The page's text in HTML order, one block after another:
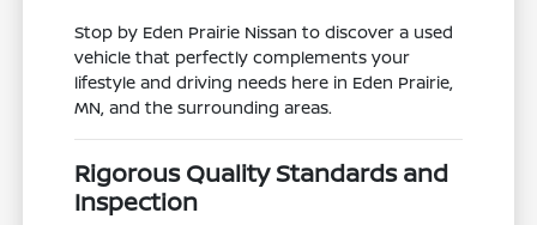
Stop by Eden Prairie Nissan to discover a used
vehicle that perfectly complements your
lifestyle and driving needs here in Eden Prairie,
MN, and the surrounding areas.
Rigorous Quality Standards and
Inspection